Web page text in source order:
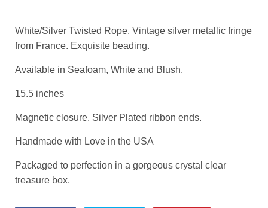
White/Silver Twisted Rope. Vintage silver metallic fringe
from France. Exquisite beading.
Available in Seafoam, White and Blush.
15.5 inches
Magnetic closure. Silver Plated ribbon ends.
Handmade with Love in the USA
Packaged to perfection in a gorgeous crystal clear
treasure box.